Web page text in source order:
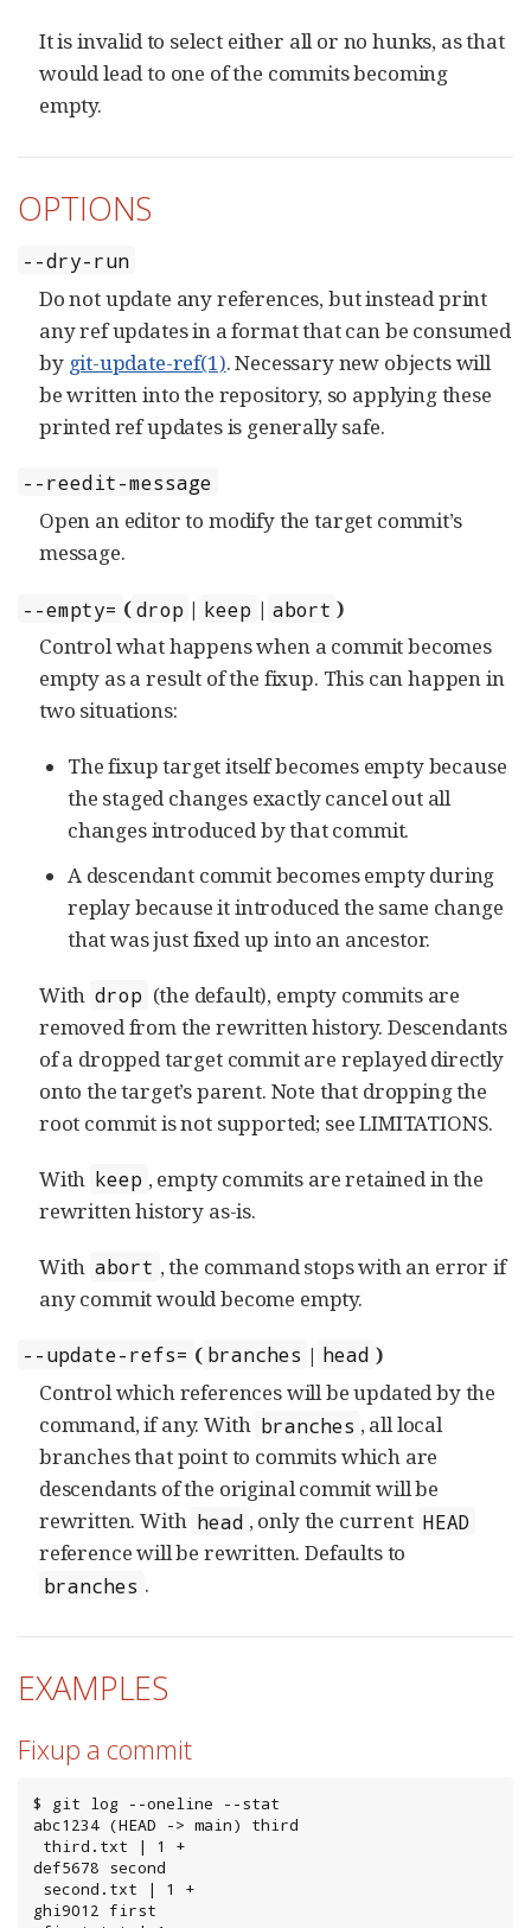
It is invalid to select either all or no hunks, as that
would lead to one of the commits becoming
empty.
OPTIONS
--dry-run
Do not update any references, but instead print
any ref updates in a format that can be consumed
by git-update-ref(1). Necessary new objects will
be written into the repository, so applying these
printed ref updates is generally safe.
--reedit-message
Open an editor to modify the target commit’s
message.
--empty= ( drop | keep | abort )
Control what happens when a commit becomes
empty as a result of the fixup. This can happen in
two situations:
The fixup target itself becomes empty because
the staged changes exactly cancel out all
changes introduced by that commit.
A descendant commit becomes empty during
replay because it introduced the same change
that was just fixed up into an ancestor.
With drop (the default), empty commits are
removed from the rewritten history. Descendants
of a dropped target commit are replayed directly
onto the target’s parent. Note that dropping the
root commit is not supported; see LIMITATIONS.
With keep , empty commits are retained in the
rewritten history as-is.
With abort , the command stops with an error if
any commit would become empty.
--update-refs= ( branches | head )
Control which references will be updated by the
command, if any. With branches , all local
branches that point to commits which are
descendants of the original commit will be
rewritten. With head , only the current HEAD
reference will be rewritten. Defaults to
branches .
EXAMPLES
Fixup a commit
$ git log --oneline --stat
abc1234 (HEAD -> main) third
def5678 second
ghi9012 first